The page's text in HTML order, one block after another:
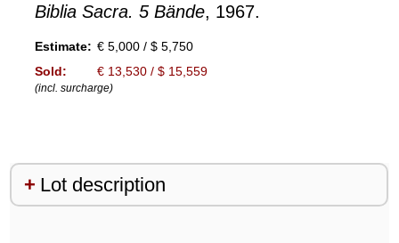
Biblia Sacra. 5 Bände, 1967.
Estimate: € 5,000 / $ 5,750
Sold:
€ 13,530 / $ 15,559
(incl. surcharge)
Lot description